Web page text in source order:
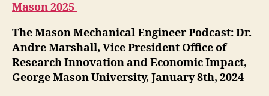
Mason 2025
The Mason Mechanical Engineer Podcast: Dr.
Andre Marshall, Vice President Office of
Research Innovation and Economic Impact,
George Mason University, January 8th, 2024